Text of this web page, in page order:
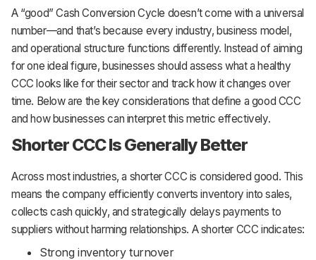
A “good” Cash Conversion Cycle doesn’t come with a universal
number—and that’s because every industry, business model,
and operational structure functions differently. Instead of aiming
for one ideal figure, businesses should assess what a healthy
CCC looks like for their sector and track how it changes over
time. Below are the key considerations that define a good CCC
and how businesses can interpret this metric effectively.
Shorter CCC Is Generally Better
Across most industries, a shorter CCC is considered good. This
means the company efficiently converts inventory into sales,
collects cash quickly, and strategically delays payments to
suppliers without harming relationships. A shorter CCC indicates:
Strong inventory turnover